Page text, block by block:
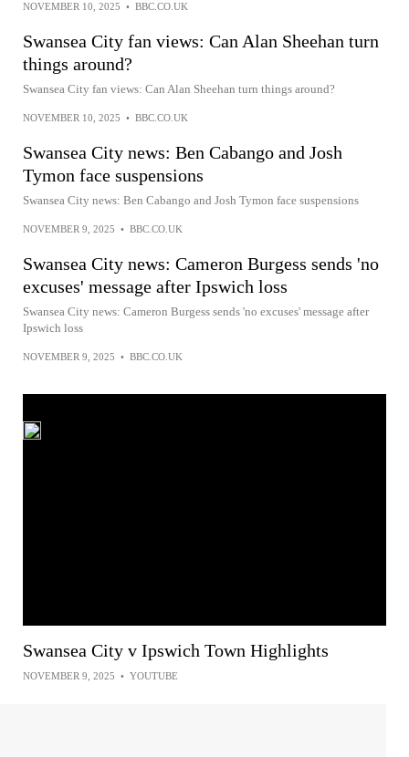
NOVEMBER 10, 2025 • BBC.CO.UK
Swansea City fan views: Can Alan Sheehan turn
things around?
Swansea City fan views: Can Alan Sheehan turn things around?
NOVEMBER 10, 2025 • BBC.CO.UK
Swansea City news: Ben Cabango and Josh
Tymon face suspensions
Swansea City news: Ben Cabango and Josh Tymon face suspensions
NOVEMBER 9, 2025 • BBC.CO.UK
Swansea City news: Cameron Burgess sends 'no
excuses' message after Ipswich loss
Swansea City news: Cameron Burgess sends 'no excuses' message after
Ipswich loss
NOVEMBER 9, 2025 • BBC.CO.UK
Swansea City v Ipswich Town Highlights
NOVEMBER 9, 2025 • YOUTUBE